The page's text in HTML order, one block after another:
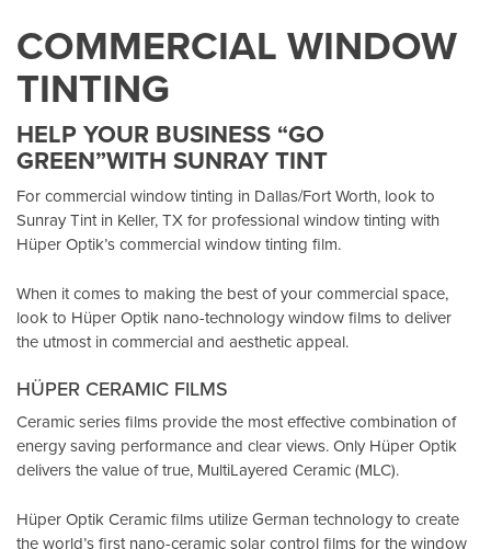
COMMERCIAL WINDOW
TINTING
HELP YOUR BUSINESS “GO
GREEN”WITH SUNRAY TINT
For commercial window tinting in Dallas/Fort Worth, look to
Sunray Tint in Keller, TXfor professional window tinting with
Hüper Optik’scommercial window tinting film.
When it comes to making the best of your commercial space,
look to Hüper Optik nano-technology window filmsto deliver
the utmost in commercial and aesthetic appeal.
HÜPER CERAMIC FILMS
Ceramic series films provide the most effective combination of
energy saving performance and clear views. Only Hüper Optik
delivers the value of true, MultiLayered Ceramic (MLC).
Hüper Optik Ceramic films utilize German technology to create
the world’s first nano-ceramic solar control films for the window